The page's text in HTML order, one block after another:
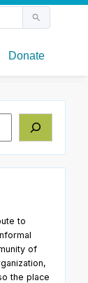
to
of
the place